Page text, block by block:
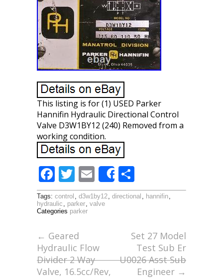
This listing is for (1) USED Parker
Hannifin Hydraulic Directional Control
Valve D3W1BY12 (240) Removed from a
working condition.
F
ac
e
o
o
k
T
w
itt
E
m
ai
Share
h
ar
Tags: control , d3w1by12, directional , hannifin,
hydraulic , parker, valve
Categories parker
← Geared
Hydraulic Flow
Divider 2 Way
Valve, 16.5cc/Rev,
Set 27 Model
Test Sub Er
U0026 Asst Sub
Engineer →